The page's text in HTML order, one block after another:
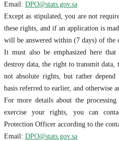
Email: DPO@stats.gov.sa
Except as stipulated, you are not
these rights, and if an application is
will be answered within (7 days) of the
It must also be emphasized here
destroy data, the right to transmit
not absolute rights, but rather
basis referred to earlier, and otherwise
For more details about the
exercise your rights, you can
Protection Officer according to the
Email: DPO@stats.gov.sa